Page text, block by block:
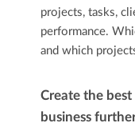
projects, tasks,
performance.
and which
Create the
business